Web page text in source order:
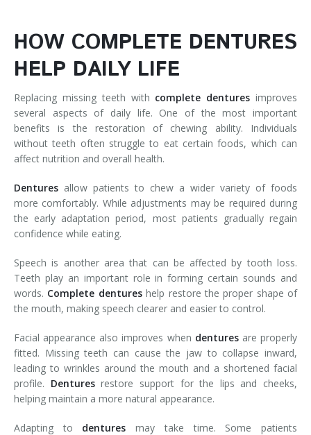
HOW COMPLETE DENTURES
HELP DAILY LIFE
Replacing missing teeth with complete dentures improves
several aspects of daily life. One of the most important
benefits is the restoration of chewing ability. Individuals
without teeth often struggle to eat certain foods, which can
affect nutrition and overall health.
Dentures allow patients to chew a wider variety of foods
more comfortably. While adjustments may be required during
the early adaptation period, most patients gradually regain
confidence while eating.
Speech is another area that can be affected by tooth loss.
Teeth play an important role in forming certain sounds and
words. Complete dentureshelp restore the proper shape of
the mouth, making speech clearer and easier to control.
Facial appearance also improves when denturesare properly
fitted. Missing teeth can cause the jaw to collapse inward,
leading to wrinkles around the mouth and a shortened facial
profile. Denturesrestore support for the lips and cheeks,
helping maintain a more natural appearance.
Adapting to dentures may take time. Some patients